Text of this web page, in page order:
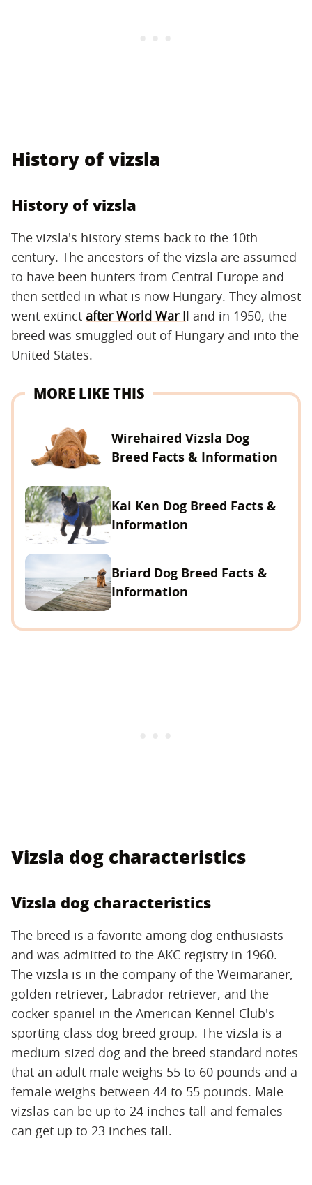
History of vizsla
History of vizsla
The vizsla's history stems back to the 10th
century. The ancestors of the vizsla are assumed
to have been hunters from Central Europe and
then settled in what is now Hungary. They almost
went extinct after World War II and in 1950, the
breed was smuggled out of Hungary and into the
United States.
MORE LIKE THIS
Wirehaired Vizsla Dog
Breed Facts & Information
Kai Ken Dog Breed Facts &
Information
Briard Dog Breed Facts &
Information
Vizsla dog characteristics
Vizsla dog characteristics
The breed is a favorite among dog enthusiasts
and was admitted to the AKC registry in 1960.
The vizsla is in the company of the Weimaraner,
golden retriever, Labrador retriever, and the
cocker spaniel in the American Kennel Club's
sporting class dog breed group. The vizsla is a
medium-sized dog and the breed standard notes
that an adult male weighs 55 to 60 pounds and a
female weighs between 44 to 55 pounds. Male
vizslas can be up to 24 inches tall and females
can get up to 23 inches tall.